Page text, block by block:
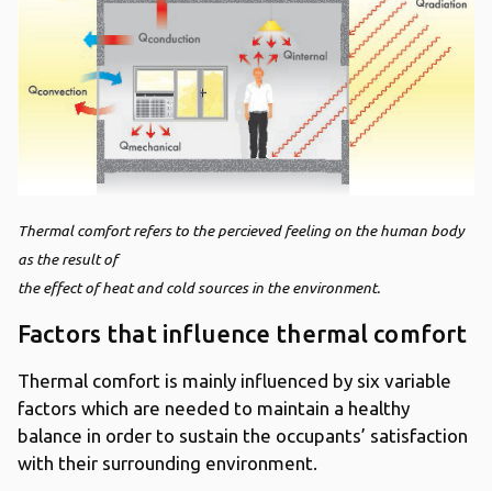
Thermal comfort refers to the percieved feeling on the human body
as the result of
the effect of heat and cold sources in the environment.
Factors that influence thermal comfort
Thermal comfort is mainly influenced by six variable
factors which are needed to maintain a healthy
balance in order to sustain the occupants’ satisfaction
with their surrounding environment.